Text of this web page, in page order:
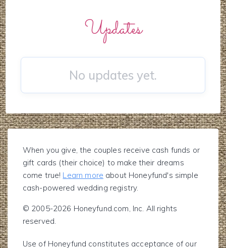
Updates
No updates yet.
When you give, the couples receive cash funds or
gift cards (their choice) to make their dreams
come true! Learn more about Honeyfund's simple
cash-powered wedding registry.
© 2005-2026 Honeyfund.com, Inc. All rights
reserved.
Use of Honeyfund constitutes acceptance of our